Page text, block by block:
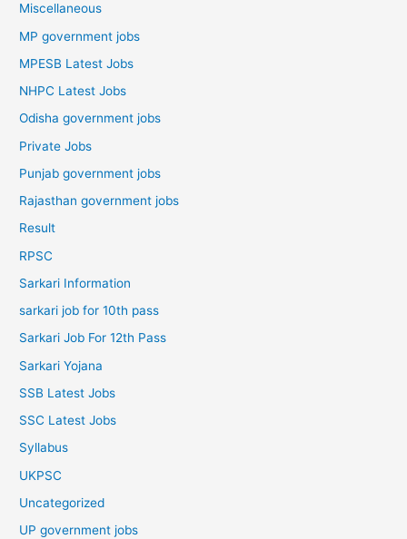
Miscellaneous
MP government jobs
MPESB Latest Jobs
NHPC Latest Jobs
Odisha government jobs
Private Jobs
Punjab government jobs
Rajasthan government jobs
Result
RPSC
Sarkari Information
sarkari job for 10th pass
Sarkari Job For 12th Pass
Sarkari Yojana
SSB Latest Jobs
SSC Latest Jobs
Syllabus
UKPSC
Uncategorized
UP government jobs